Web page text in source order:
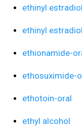
ethinyl
ethinyl
ethionamide-
ethosuximide-
ethotoin-oral
ethyl alcohol